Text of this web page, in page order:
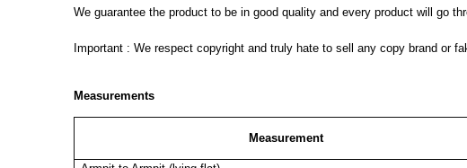
We guarantee the product to be in good quality and every product will go
Important : We respect copyright and truly hate to sell any copy brand or
Measurements
Measurement